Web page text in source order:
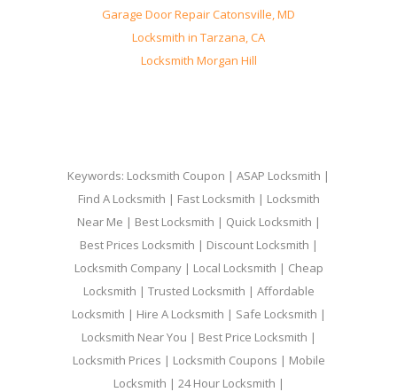
Garage Door Repair Catonsville, MD
Locksmith in Tarzana, CA
Locksmith Morgan Hill
Keywords: Locksmith Coupon | ASAP Locksmith |
Find A Locksmith | Fast Locksmith | Locksmith
Near Me | Best Locksmith | Quick Locksmith |
Best Prices Locksmith | Discount Locksmith |
Locksmith Company | Local Locksmith | Cheap
Locksmith | Trusted Locksmith | Affordable
Locksmith | Hire A Locksmith | Safe Locksmith |
Locksmith Near You | Best Price Locksmith |
Locksmith Prices | Locksmith Coupons | Mobile
Locksmith | 24 Hour Locksmith |